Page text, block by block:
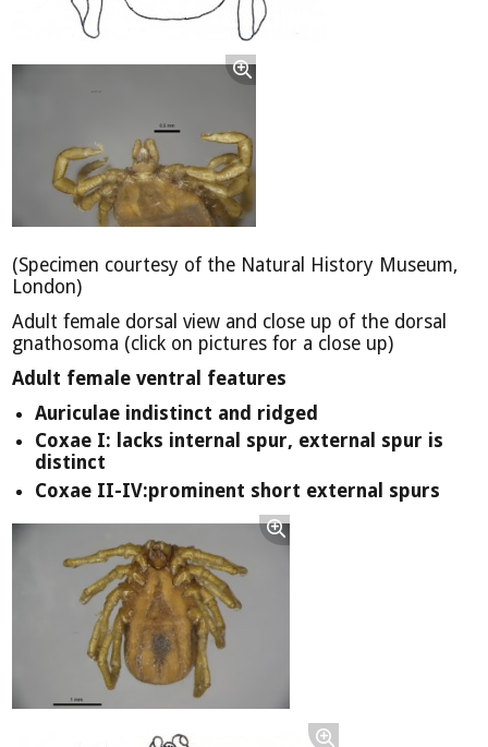
(Specimen courtesy of the Natural History Museum,
London)
Adult female dorsal view and close up of the dorsal
gnathosoma (click on pictures for a close up)
Adult female ventral features
Auriculae indistinct and ridged
Coxae I: lacks internal spur, external spur is
distinct
Coxae II-IV:prominent short external spurs